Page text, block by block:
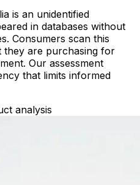
is an unidentified
in databases without
Consumers scan this
they are purchasing for
Our assessment
that limits informed
analysis